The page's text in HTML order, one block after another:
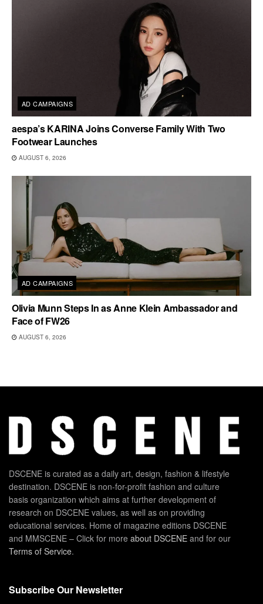
AD CAMPAIGNS
aespa’s KARINA Joins Converse Family With Two
Footwear Launches
AUGUST 6, 2026
AD CAMPAIGNS
Olivia Munn Steps In as Anne Klein Ambassador and
Face of FW26
AUGUST 6, 2026
DSCENE is curated as a daily art, design, fashion & lifestyle
destination. DSCENE is non-for-profit fashion and culture
basis organization which aims at further development of
research on DSCENE values, as well as on providing
educational services. Home of magazine editions DSCENE
and MMSCENE – Click for more about DSCENE and for our
Terms of Service.
Subscribe Our Newsletter